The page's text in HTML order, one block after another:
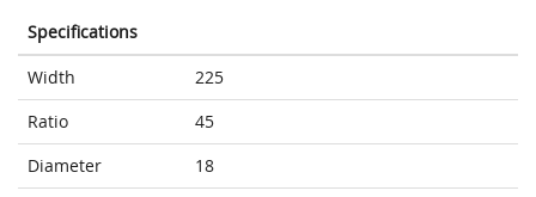
Specifications
Width
225
Ratio
45
Diameter
18